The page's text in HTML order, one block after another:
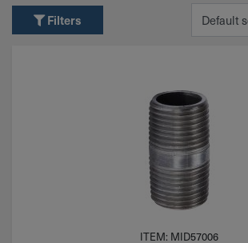
Filters
ITEM: MID57006